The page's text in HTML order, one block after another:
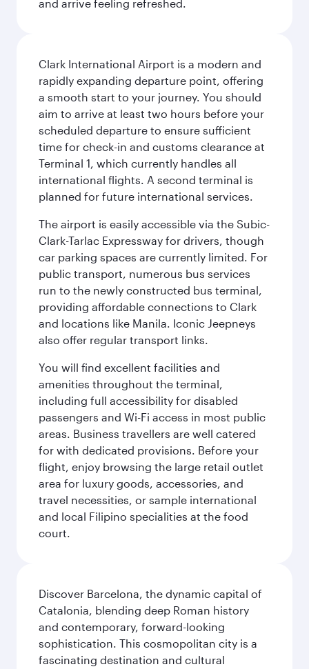
and arrive feeling refreshed.
Clark International Airport is a modern and
rapidly expanding departure point, offering
a smooth start to your journey. You should
aim to arrive at least two hours before your
scheduled departure to ensure sufficient
time for check-in and customs clearance at
Terminal 1, which currently handles all
international flights. A second terminal is
planned for future international services.
The airport is easily accessible via the Subic-
Clark-Tarlac Expressway for drivers, though
car parking spaces are currently limited. For
public transport, numerous bus services
run to the newly constructed bus terminal,
providing affordable connections to Clark
and locations like Manila. Iconic Jeepneys
also offer regular transport links.
You will find excellent facilities and
amenities throughout the terminal,
including full accessibility for disabled
passengers and Wi-Fi access in most public
areas. Business travellers are well catered
for with dedicated provisions. Before your
flight, enjoy browsing the large retail outlet
area for luxury goods, accessories, and
travel necessities, or sample international
and local Filipino specialities at the food
court.
Discover Barcelona, the dynamic capital of
Catalonia, blending deep Roman history
and contemporary, forward-looking
sophistication. This cosmopolitan city is a
fascinating destination and cultural